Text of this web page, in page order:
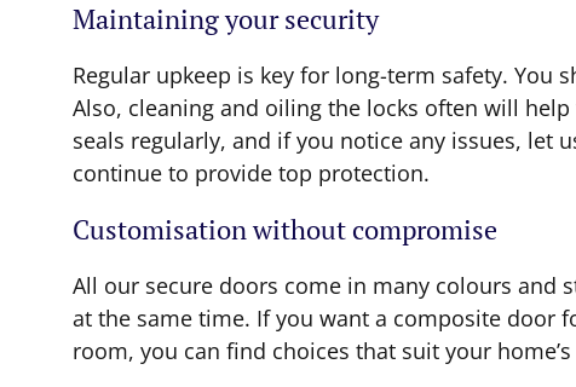
Maintaining your security
Regular upkeep is key for long-term safety. You
Also, cleaning and oiling the locks often will
seals regularly, and if you notice any issues, let
continue to provide top protection.
Customisation without compromise
All our secure doors come in many colours and
at the same time. If you want a composite door
room, you can find choices that suit your